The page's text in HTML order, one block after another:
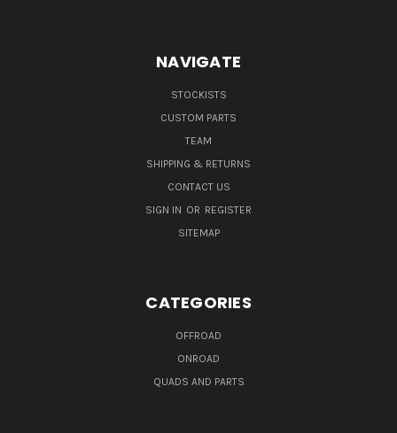
NAVIGATE
STOCKISTS
CUSTOM PARTS
TEAM
SHIPPING & RETURNS
CONTACT US
SIGN IN OR REGISTER
SITEMAP
CATEGORIES
OFFROAD
ONROAD
QUADS AND PARTS